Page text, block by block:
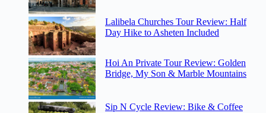
Lalibela Churches Tour Review: Half
Day Hike to Asheten Included
Hoi An Private Tour Review: Golden
Bridge, My Son & Marble Mountains
Sip N Cycle Review: Bike & Coffee